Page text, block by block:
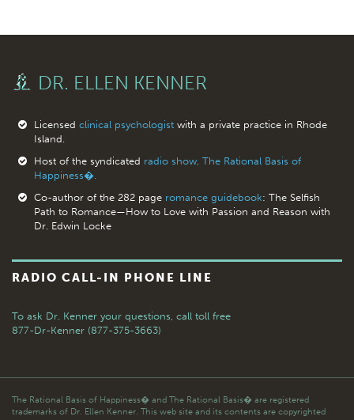
DR. ELLEN KENNER
Licensed clinical psychologistwith a private practice in Rhode
Island.
Host of the syndicated radio show, The Rational Basis of
Happiness�.
Co-author of the 282 page romance guidebook: The Selfish
Path to Romance—How to Love with Passion and Reason with
Dr. Edwin Locke
RADIO CALL-IN PHONE LINE
To ask Dr. Kenner your questions, call toll free
877-Dr-Kenner (877-375-3663)
The Rational Basis of Happiness� and The Rational Basis� are registered
trademarks of Dr. Ellen Kenner. This web site and its contents are copyrighted